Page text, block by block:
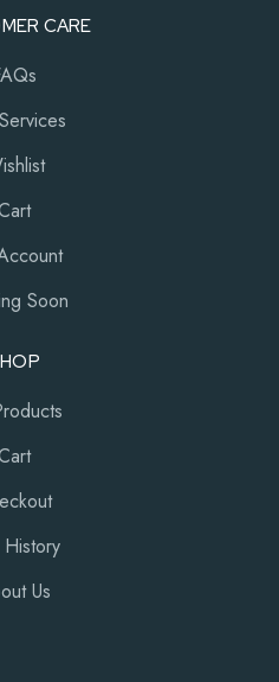
CARE
Soon
Us